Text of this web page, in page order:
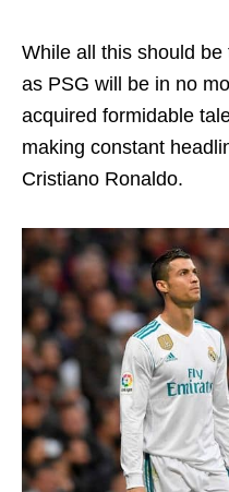
While all this should
as PSG will be in no
acquired formidable
making constant
Cristiano Ronaldo.